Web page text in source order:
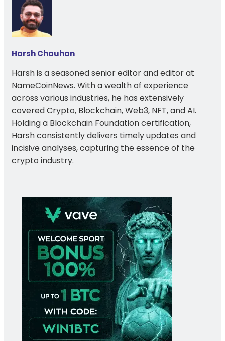
Harsh Chauhan
Harsh is a seasoned senior editor and editor at
NameCoinNews. With a wealth of experience
across various industries, he has extensively
covered Crypto, Blockchain, Web3, NFT, and AI.
Holding a Blockchain Foundation certification,
Harsh consistently delivers timely updates and
incisive analyses, capturing the essence of the
crypto industry.